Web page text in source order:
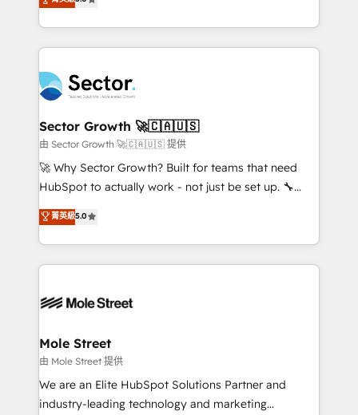
Operamos en Colombia, Perú, México, Ecuador,
Chile, Panamá, Bolivia, Argentina y República
B2B. ✅ Crece con orden. Crece con Grows.
Operations (RevOps) e Inteligência Artificial para
estruturar processos integrar sistemas organizar
dados e automatizar operações. O objetivo é
operacional de receita conectando equipes
tecnologia e dados em uma operação integrada.
Também somos distribuidores oficiais da HubSpot
e de mais de 150 softwares globais permitindo
contratar e pagar a HubSpot em reais com nota
fiscal no Brasil e gerar economia de até 50% na
Oferecemos ainda agentes de IA especializados em
HubSpot que automatizam tarefas executam rotinas
empresas em 13 países utilizam a Nexforce. Somos
HubSpot.
Sector Growth 🚀🇨🇦🇺🇸
由 Sector Growth 🚀🇨🇦🇺🇸 提供
🚀 Why Sector Growth? Built for teams that need
HubSpot to actually work - not just be set up. 🔧
HubSpot Experts: Onboarding, migrations,
automation, and training built for adoption. ⚡ Highly
Technical Execution: ERP, EMR and Custom
Integrations; complex builds delivered in weeks, not
workflows; automation agents; process optimization
Healthcare: HIPAA implementations; secure data
workflows 💼 Financial Services: compliant
workflows; audit-ready reporting ⚖️ Legal: client
intake; pipeline and document workflows 🛒 E-
菁英級5.0
Mole Street
由 Mole Street 提供
We are an Elite HubSpot Solutions Partner and
industry-leading technology and marketing